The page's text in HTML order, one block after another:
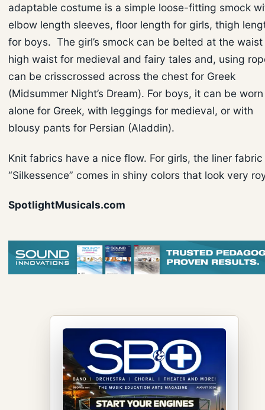
adaptable costume is a simple loose-fitting smock
elbow length sleeves, floor length for girls, thigh
for boys. The girl’s smock can be belted at the waist
high waist for medieval and fairy tales and, using
can be crisscrossed across the chest for Greek
(Midsummer Night’s Dream). For boys, it can be worn
alone for Greek, with leggings for medieval, or with
blousy pants for Persian (Aladdin).
Knit fabrics have a nice flow. For girls, the liner fabric
“Silkessence” comes in shiny colors that look very
SpotlightMusicals.com